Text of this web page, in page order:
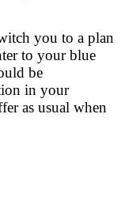
you to a plan
to your blue
be
in your
as usual when